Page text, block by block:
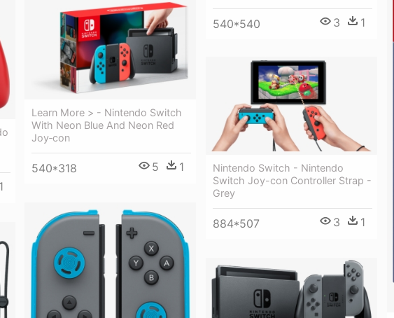
540*540 3 1
1
Learn More > - Nintendo Switch
With Neon Blue And Neon Red
Joy‐con
540*318 5 1
Nintendo Switch - Nintendo
Switch Joy-con Controller Strap -
Grey
884*507 3 1